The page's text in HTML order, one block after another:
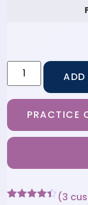
PRACTICE
(3